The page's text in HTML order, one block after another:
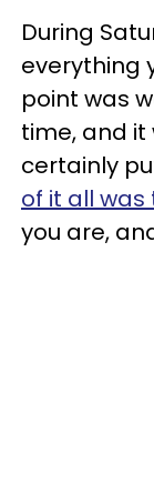
During
everything
point was
time, and it
certainly
of it all
you are,